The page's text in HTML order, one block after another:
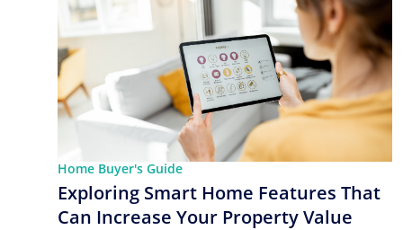
Home Buyer's Guide
Exploring Smart Home Features That
Can Increase Your Property Value